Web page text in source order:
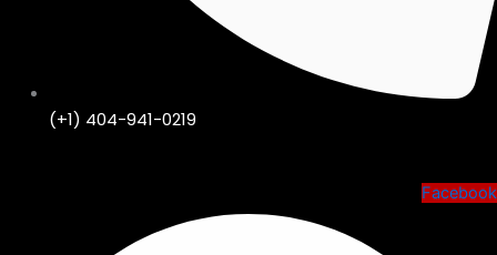
(+1) 404-941-0219
Facebook